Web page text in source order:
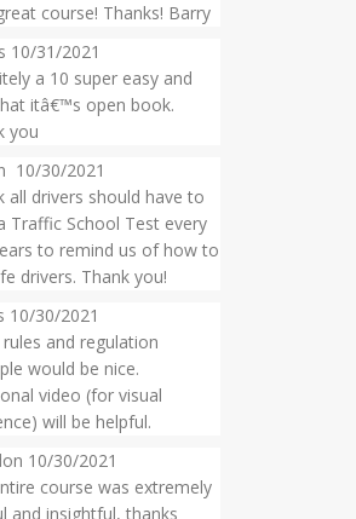
course! Thanks! Barry
10/31/2021
a 10 super easy and
itâ€™s open book.
you
10/30/2021
all drivers should have to
Traffic School Test every
to remind us of how to
drivers. Thank you!
10/30/2021
and regulation
would be nice.
video (for visual
will be helpful.
10/30/2021
course was extremely
and insightful, thanks